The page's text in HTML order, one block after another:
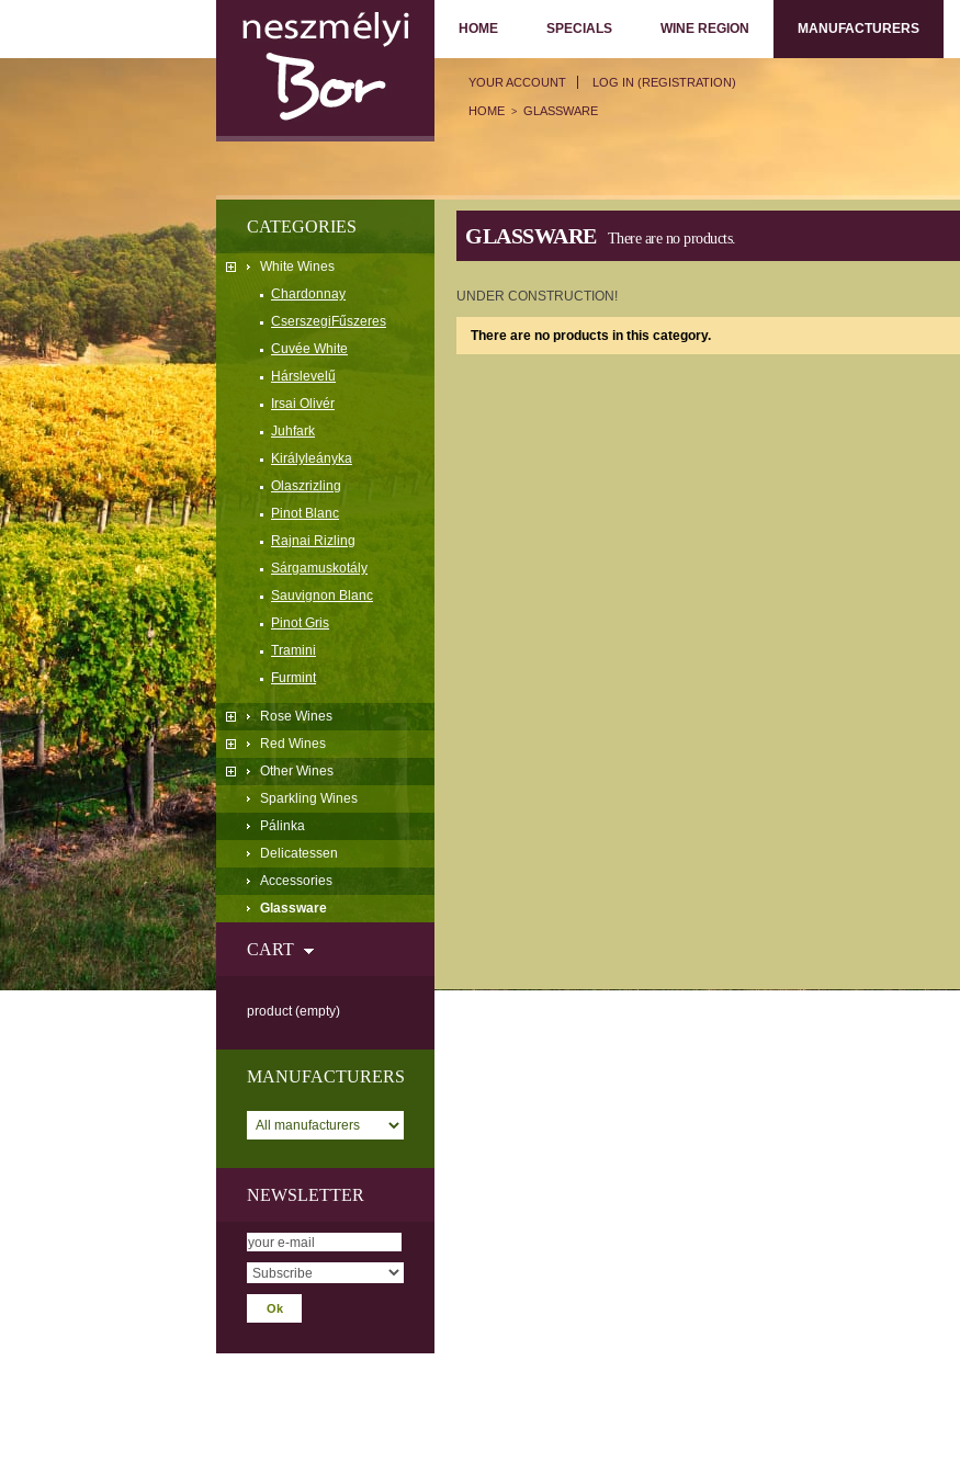
YOUR ACCOUNT LOG IN (REGISTRATION)
HOME SPECIALS WINE REGION MANUFACTURERS
CATEGORIES
White Wines
Chardonnay
CserszegiFűszeres
Cuvée White
Hárslevelű
Irsai Olivér
Juhfark
Királyleányka
Olaszrizling
Pinot Blanc
Rajnai Rizling
Sárgamuskotály
Sauvignon Blanc
Pinot Gris
Tramini
Furmint
Rose Wines
Red Wines
Other Wines
Sparkling Wines
Pálinka
Delicatessen
Accessories
Glassware
CART
product (empty)
MANUFACTURERS
NEWSLETTER
HOME > GLASSWARE
GLASSWARE There are no products.
UNDER CONSTRUCTION!
There are no products in this category.